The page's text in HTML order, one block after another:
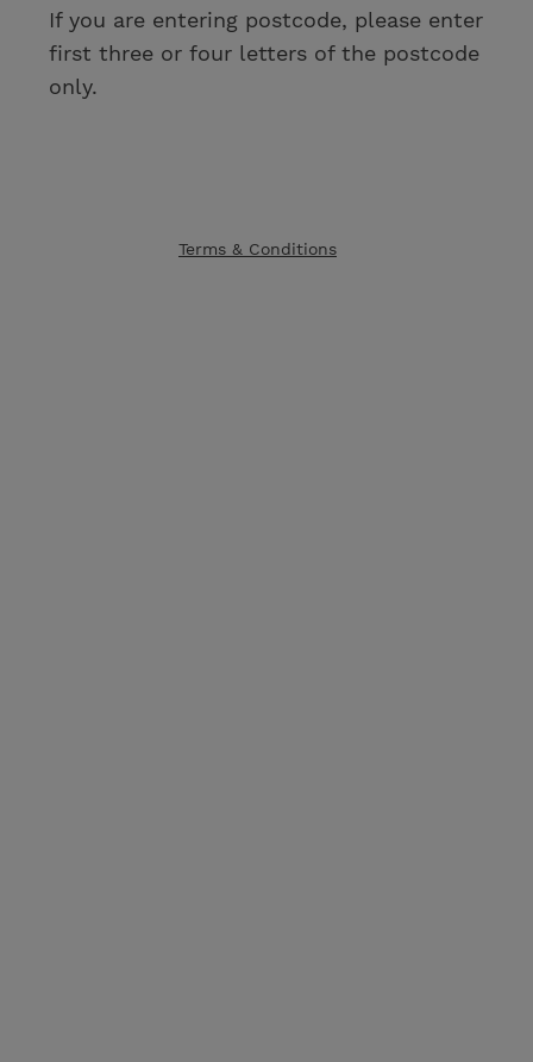
If you are entering postcode, please enter
first three or four letters of the postcode
only.
Terms & Conditions